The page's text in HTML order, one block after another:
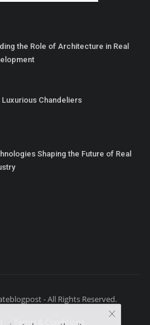
the Role of Architecture in Real
Luxurious Chandeliers
Shaping the Future of Real
- All Rights Reserved.
Terms & Conditions